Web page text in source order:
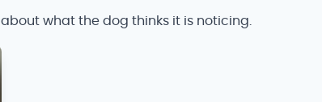
what the dog thinks it is noticing.